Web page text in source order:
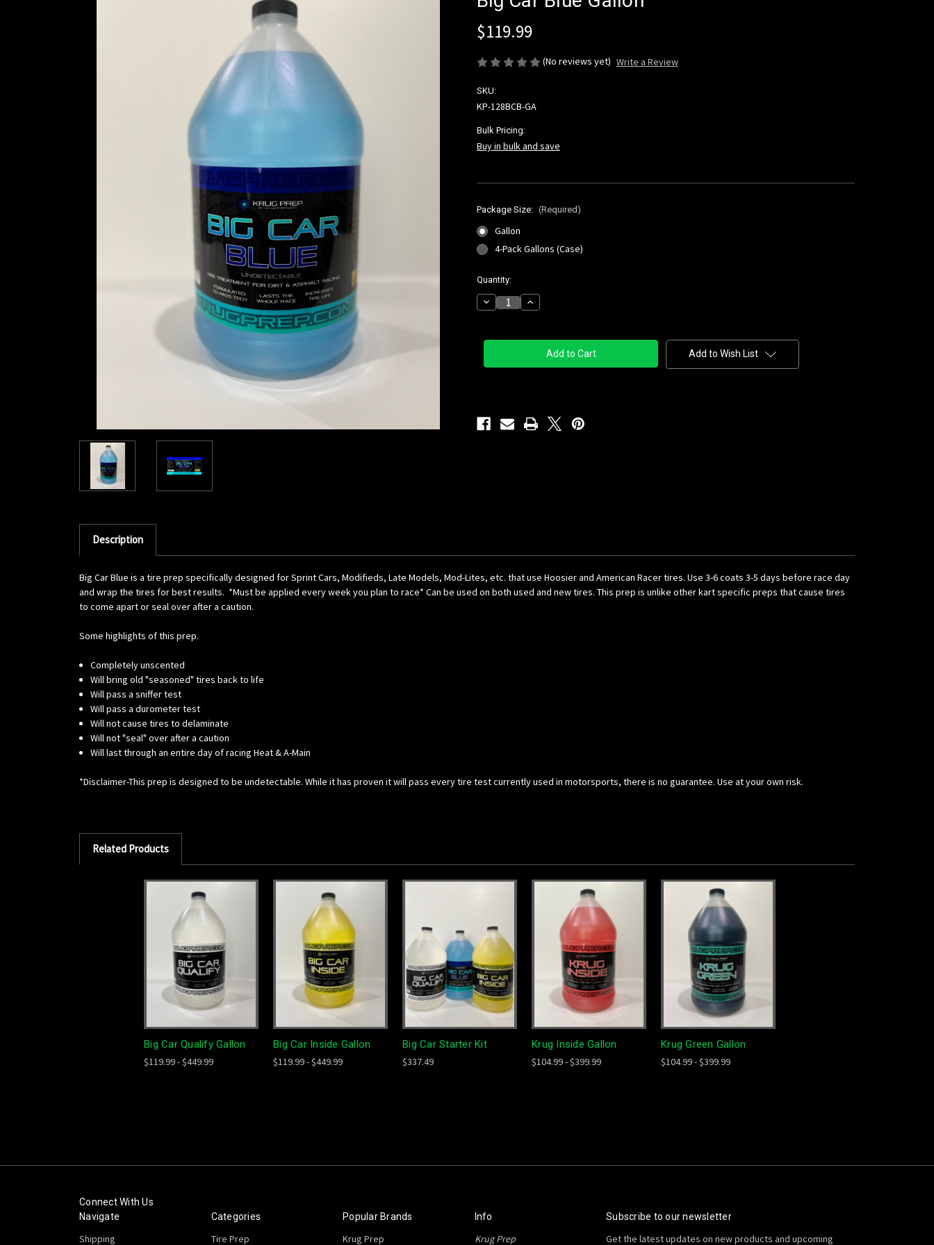
$119.99
(No reviews yet) Write a Review
SKU:
KP-128BCB-GA
Bulk Pricing:
Buy in bulk and save
Package Size: (Required)
Gallon
4-Pack Gallons (Case)
Current
Stock:
Quantity:
Decrease
Quantity
Car
Increase
Quantity
Car
Gallon
Add to Wish List
Description
Big Car Blue is a tire prep specifically designed for Sprint Cars, Modifieds, Late Models, Mod-Lites, etc. that use Hoosier and American Racer tires. Use 3-6 coats 3-5 days before race day
and wrap the tires for best results. *Must be applied every week you plan to race* Can be used on both used and new tires. This prep is unlike other kart specific preps that cause tires
to come apart or seal over after a caution.
Some highlights of this prep.
Completely unscented
Will bring old "seasoned" tires back to life
Will pass a sniffer test
Will pass a durometer test
Will not cause tires to delaminate
Will not "seal" over after a caution
Will last through an entire day of racing Heat & A-Main
*Disclaimer-This prep is designed to be undetectable. While it has proven it will pass every tire test currently used in motorsports, there is no guarantee. Use at your own risk.
Related Products
Big Car Qualify Gallon
$119.99 - $449.99
Big Car Inside Gallon
$119.99 - $449.99
Big Car Starter Kit
$337.49
Krug Inside Gallon
$104.99 - $399.99
Krug Green Gallon
$104.99 - $399.99
Connect With Us
Navigate
Shipping
Categories
Tire Prep
Popular Brands
Krug Prep
Info
Krug Prep
Subscribe to our newsletter
Get the latest updates on new products and upcoming